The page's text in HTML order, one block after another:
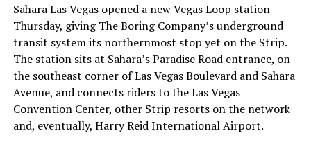
-
with about 95 percent of available shares to borrow
already on loan. CEOElon Musk warned short sellers
twicein the weeks before the lockup, writing on X that
“the survival probability of firms who maintain a
significant short position in SpaceX over time is very
low,” then following up on the morning of earnings with
“I try to warn them, but they just double down.”
Sahara Las Vegas opened a new Vegas Loop station
Thursday, giving The Boring Company’s underground
transit system its northernmost stop yet on the Strip.
The station sits at Sahara’s Paradise Road entrance, on
the southeast corner of Las Vegas Boulevard and Sahara
Avenue, and connects riders to the Las Vegas
Convention Center, other Strip resorts on the network
and, eventually, Harry Reid International Airport.